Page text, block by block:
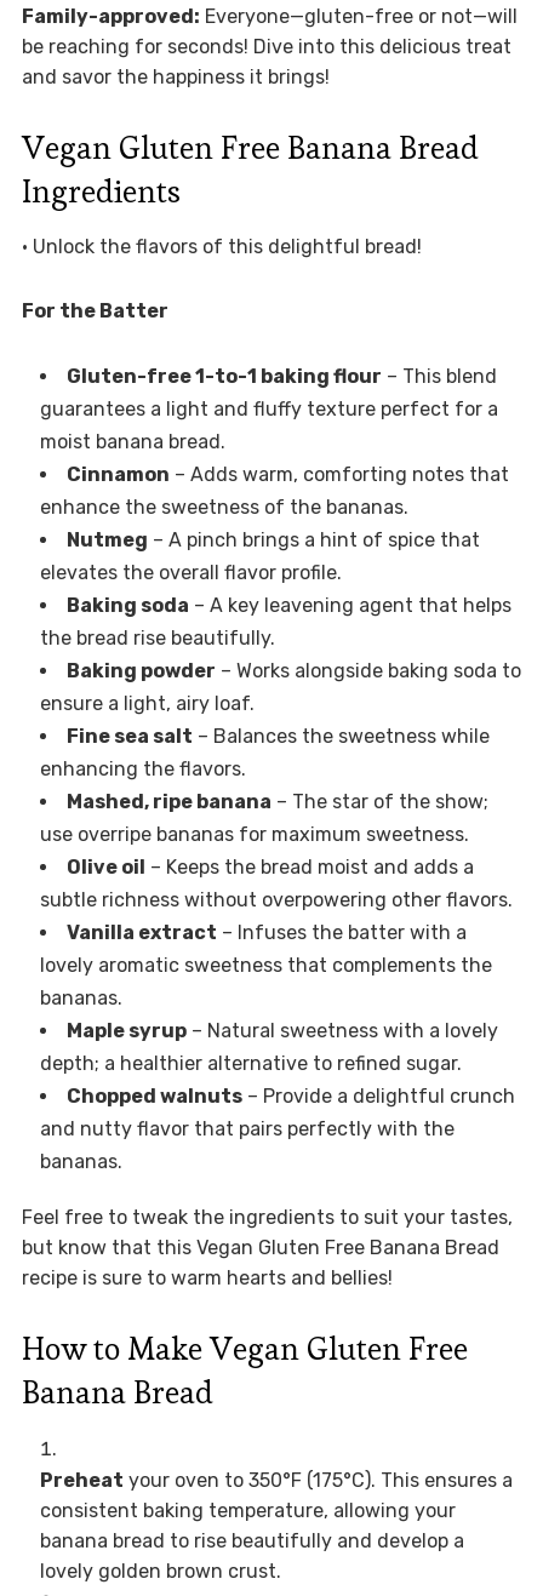
Family-approved: Everyone—gluten-free or not—will
be reaching for seconds! Dive into this delicious treat
and savor the happiness it brings!
Vegan Gluten Free Banana Bread
Ingredients
• Unlock the flavors of this delightful bread!
For the Batter
Gluten-free 1-to-1 baking flour – This blend
guarantees a light and fluffy texture perfect for a
moist banana bread.
Cinnamon – Adds warm, comforting notes that
enhance the sweetness of the bananas.
Nutmeg – A pinch brings a hint of spice that
elevates the overall flavor profile.
Baking soda – A key leavening agent that helps
the bread rise beautifully.
Baking powder – Works alongside baking soda to
ensure a light, airy loaf.
Fine sea salt – Balances the sweetness while
enhancing the flavors.
Mashed, ripe banana – The star of the show;
use overripe bananas for maximum sweetness.
Olive oil – Keeps the bread moist and adds a
subtle richness without overpowering other flavors.
Vanilla extract – Infuses the batter with a
lovely aromatic sweetness that complements the
bananas.
Maple syrup– Natural sweetness with a lovely
depth; a healthier alternative to refined sugar.
Chopped walnuts– Provide a delightful crunch
and nutty flavor that pairs perfectly with the
bananas.
Feel free to tweak the ingredients to suit your tastes,
but know that this Vegan Gluten Free Banana Bread
recipe is sure to warm hearts and bellies!
How to Make Vegan Gluten Free
Banana Bread
Preheat your oven to 350°F (175°C). This ensures a
consistent baking temperature, allowing your
banana bread to rise beautifully and develop a
lovely golden brown crust.